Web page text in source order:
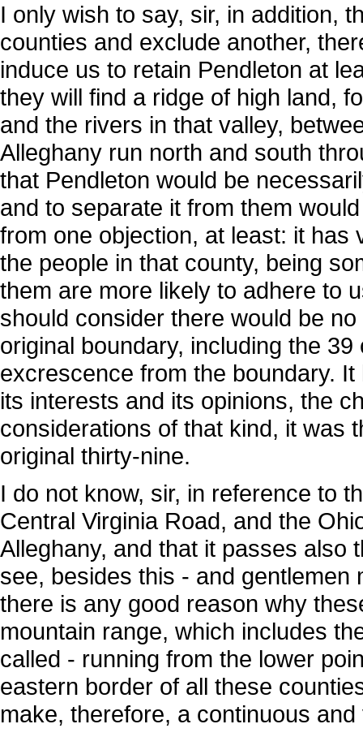
I only wish to say, sir, in addition,
counties and exclude another,
induce us to retain Pendleton at
they will find a ridge of high land,
and the rivers in that valley,
Alleghany run north and south
that Pendleton would be
and to separate it from them
from one objection, at least: it
the people in that county, being
them are more likely to adhere to
should consider there would be
original boundary, including the
excrescence from the boundary.
its interests and its opinions, the
considerations of that kind, it was
original thirty-nine.
I do not know, sir, in reference to
Central Virginia Road, and the
Alleghany, and that it passes also
see, besides this - and
there is any good reason why
mountain range, which includes
called - running from the lower
eastern border of all these
make, therefore, a continuous